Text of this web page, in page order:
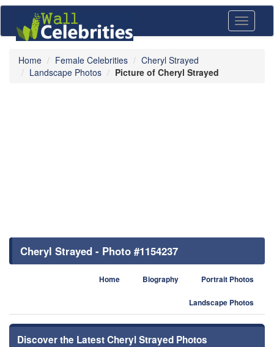
Toggle
Home Female Celebrities
Cheryl Strayed
Landscape Photos
Picture of Cheryl Strayed
Cheryl Strayed - Photo #1154237
Home Biography Portrait Photos
Landscape Photos
Discover the Latest Cheryl Strayed Photos